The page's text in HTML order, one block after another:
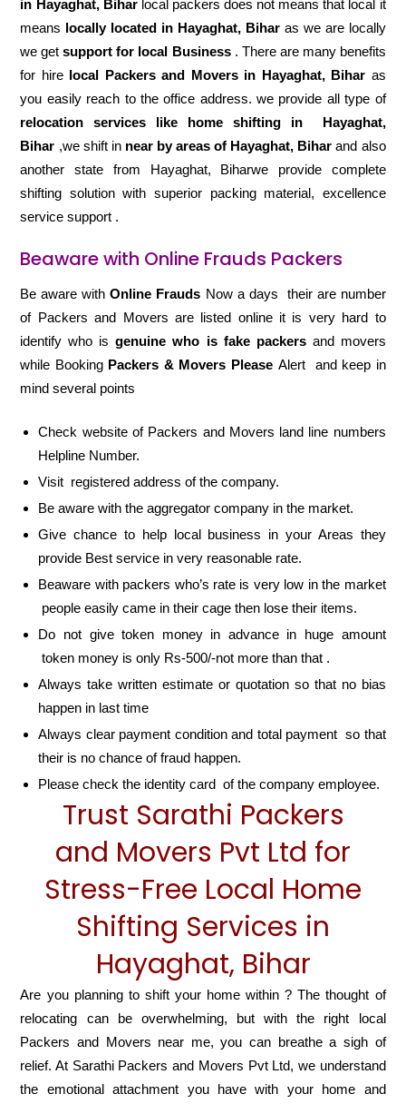
in Hayaghat, Biharlocal packers does not means that local it
means locally located in Hayaghat, Biharas we are locally
we getsupport for local Business. There are many benefits
for hire local Packers and Movers in Hayaghat, Bihar as
you easily reach to the office address. we provide all type of
relocation services like home shifting in
Hayaghat,
Bihar ,we shift in near by areas of Hayaghat, Bihar and also
another state from Hayaghat, Biharwe provide complete
shifting solution with superior packing material, excellence
service support .
Beaware with Online Frauds Packers
Be aware withOnline Frauds Now a days their are number
of Packers and Movers are listed online it is very hard to
identify who isgenuine who is fake packersand movers
while Booking Packers & Movers Please Alert and keep in
mind several points
Check website of Packers and Movers land line numbers
Helpline Number.
Visit registered address of the company.
Be aware with the aggregator company in the market.
Give chance to help local business in your Areas they
provide Best service in very reasonable rate.
Beaware with packers who’s rate is very low in the market
people easily came in their cage then lose their items.
Do not give token money in advance in huge amount
token money is only Rs-500/-not more than that .
Always take written estimate or quotation so that no bias
happen in last time
Always clear payment condition and total payment so that
their is no chance of fraud happen.
Please check the identity card of the company employee.
Trust Sarathi Packers
and Movers Pvt Ltd for
Stress-Free Local Home
Shifting Services in
Hayaghat, Bihar
Are you planning to shift your home within ? The thought of
relocating can be overwhelming, but with the right local
Packers and Movers near me, you can breathe a sigh of
relief. At Sarathi Packers and Movers Pvt Ltd, we understand
the emotional attachment you have with your home and